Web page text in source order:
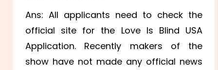
Ans: All applicants need to check the
official site for the Love Is Blind USA
Application. Recently makers of the
show have not made any official news